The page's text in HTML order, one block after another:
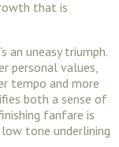
that is
an uneasy triumph.
personal values,
tempo and more
both a sense of
fanfare is
tone underlining